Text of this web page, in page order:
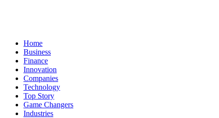
Home
Business
Finance
Innovation
Companies
Technology
Top Story
Game Changers
Industries